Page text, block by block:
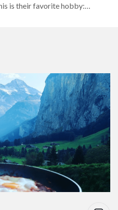
is their favorite hobby:
with beautiful nature